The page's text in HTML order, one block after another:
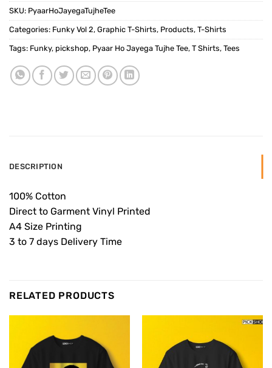
SKU: PyaarHoJayegaTujheTee
Categories: Funky Vol 2, Graphic T-Shirts, Products, T-Shirts
Tags: Funky, pickshop, Pyaar Ho Jayega Tujhe Tee, T Shirts, Tees
DESCRIPTION
100% Cotton
Direct to Garment Vinyl Printed
A4 Size Printing
3 to 7 days Delivery Time
RELATED PRODUCTS